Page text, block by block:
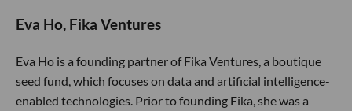
Eva Ho, Fika Ventures
Eva Ho is a founding partner of Fika Ventures, a boutique
seed fund, which focuses on data and artificial intelligence-
enabled technologies. Prior to founding Fika, she was a